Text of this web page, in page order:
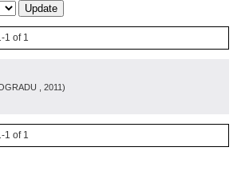
1 of 1
, 2011)
1 of 1